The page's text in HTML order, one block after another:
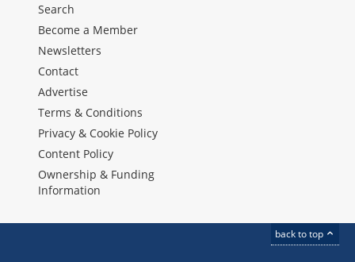
Search
Become a Member
Newsletters
Contact
Advertise
Terms & Conditions
Privacy & Cookie Policy
Content Policy
Ownership & Funding
Information
back to top